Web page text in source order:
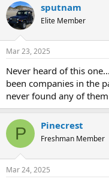
sputnam
Elite Member
Mar 23, 2025
Never heard of this
been companies in the
never found any of
P Pinecrest
Freshman Member
Mar 24, 2025